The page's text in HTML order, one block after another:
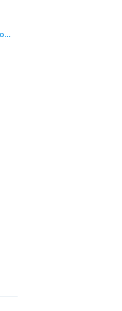
Collection® Solid Broadcloth Woven Shirt